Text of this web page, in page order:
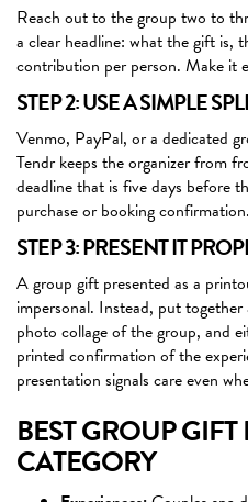
Reach out to the group two to
a clear headline: what the gift is,
contribution per person. Make it
STEP 2: USE A SIMPLE
Venmo, PayPal, or a dedicated
Tendr keeps the organizer from
deadline that is five days before
purchase or booking confirmation.
STEP 3: PRESENT IT
A group gift presented as a
impersonal. Instead, put
photo collage of the group, and
printed confirmation of the
presentation signals care even
BEST GROUP GIFT
CATEGORY